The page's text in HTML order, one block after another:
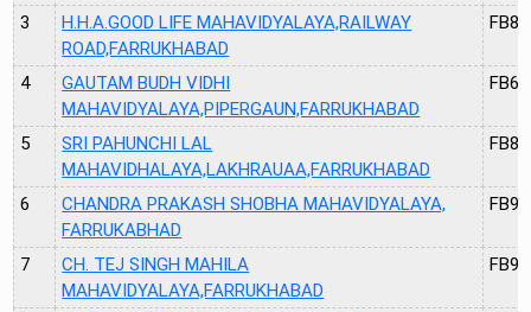
3
H.H.A.GOOD LIFE MAHAVIDYALAYA,RAILWAY
ROAD,FARRUKHABAD
FB87
4
GAUTAM BUDH VIDHI
MAHAVIDYALAYA,PIPERGAUN,FARRUKHABAD
FB68
5
SRI PAHUNCHI LAL
MAHAVIDHALAYA,LAKHRAUAA,FARRUKHABAD
FB89
6
CHANDRA PRAKASH SHOBHA MAHAVIDYALAYA,
FARRUKABHAD
FB91
7
CH. TEJ SINGH MAHILA
MAHAVIDYALAYA,FARRUKHABAD
FB90